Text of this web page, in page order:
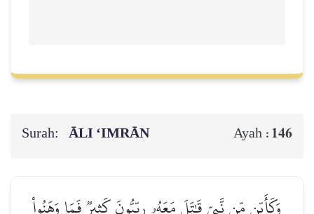
Surah: ĀLI ‘IMRĀN Ayah : 146
وَكَأَيِّن مِّن نَّبِيّٖ قَٰتَلَ مَعَهُۥ رِبِّيُّونَ كَثِيرٞ فَمَا وَهَنُواْ